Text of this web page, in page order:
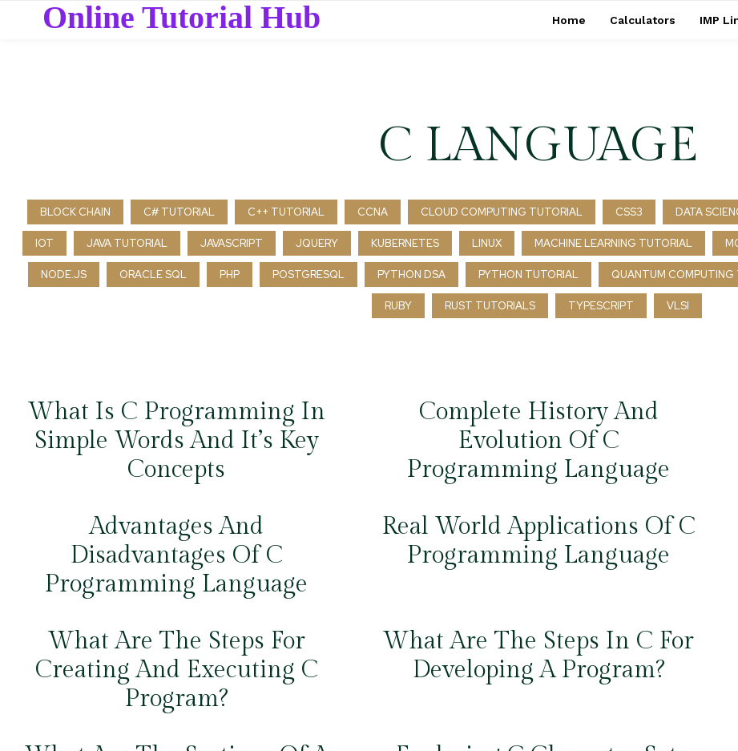
Online Tutorial Hub Home Calculators IMP
C LANGUAGE
BLOCK CHAIN C# TUTORIAL C++ TUTORIAL CCNA CLOUD COMPUTING TUTORIAL CSS3 DATA
IOT JAVA TUTORIAL JAVASCRIPT JQUERY KUBERNETES LINUX MACHINE LEARNING TUTORIAL
NODE.JS ORACLE SQL PHP POSTGRESQL PYTHON DSA PYTHON TUTORIAL QUANTUM COMPUTING
RUBY RUST TUTORIALS TYPESCRIPT VLSI
What Is C Programming In
Simple Words And It’s Key
Concepts
Complete History And
Evolution Of C
Programming Language
Advantages And
Disadvantages Of C
Programming Language
Real World Applications Of C
Programming Language
What Are The Steps For
Creating And Executing C
Program?
What Are The Steps In C For
Developing A Program?